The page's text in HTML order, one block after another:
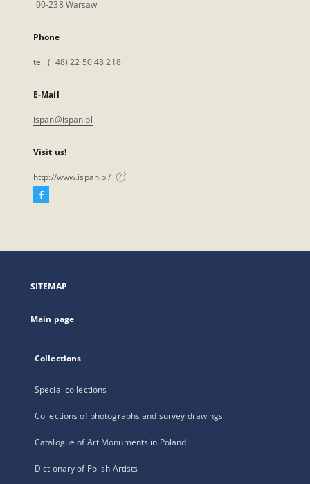
00-238 Warsaw
Phone
tel. (+48) 22 50 48 218
E-Mail
ispan@ispan.pl
Visit us!
http://www.ispan.pl/
Facebook
open
new
SITEMAP
Main page
Collections
Special collections
Collections of photographs and survey drawings
Catalogue of Art Monuments in Poland
Dictionary of Polish Artists